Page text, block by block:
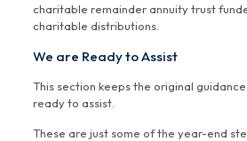
charitable remainder annuity trust
charitable distributions.
We are Ready to Assist
This section keeps the original
ready to assist.
These are just some of the year-end